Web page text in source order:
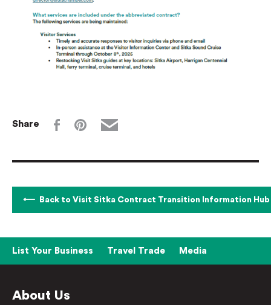
Share
Back to Visit Sitka Contract Transition Information Hub
List Your Business Travel Trade Media
About Us